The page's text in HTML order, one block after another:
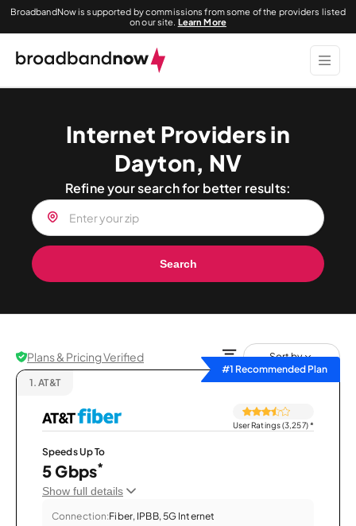
BroadbandNow is supported by commissions from some of the providers listed
on our site. Learn More
Internet Providers in
Dayton, NV
Refine your search for better results:
Search
Plans & Pricing Verified
Sort by
#1 Recommended Plan
1. AT&T
User Ratings (3,257)*
Speeds Up To
5 Gbps*
Show full details
Connection:Fiber, IPBB, 5G Internet